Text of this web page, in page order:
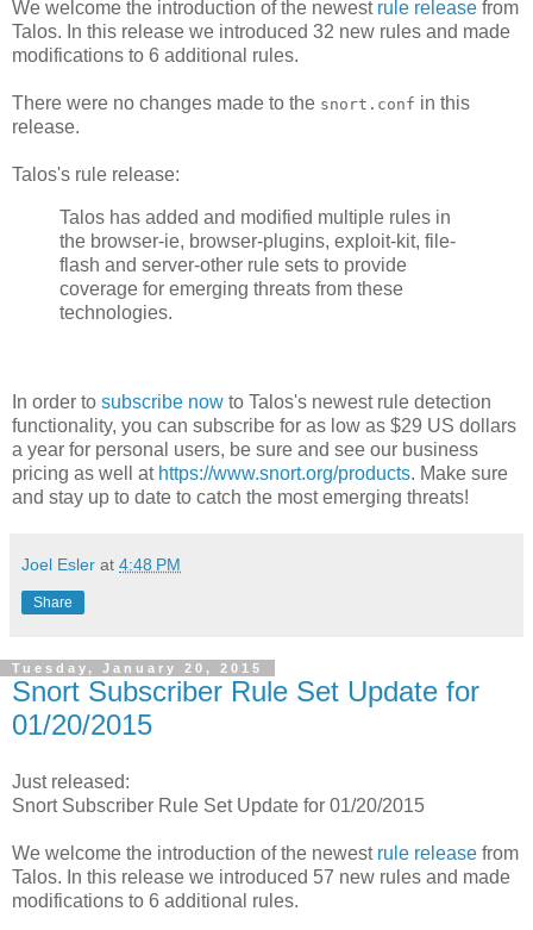
We welcome the introduction of the newest rule release from
Talos. In this release we introduced 32 new rules and made
modifications to 6 additional rules.
There were no changes made to the snort.conf in this
release.
Talos's rule release:
Talos has added and modified multiple rules in
the browser-ie, browser-plugins, exploit-kit, file-
flash and server-other rule sets to provide
coverage for emerging threats from these
technologies.
In order to subscribe now to Talos's newest rule detection
functionality, you can subscribe for as low as $29 US dollars
a year for personal users, be sure and see our business
pricing as well at https://www.snort.org/products. Make sure
and stay up to date to catch the most emerging threats!
Joel Esler at 4:48 PM
Share
Tuesday, January 20, 2015
Snort Subscriber Rule Set Update for
01/20/2015
Just released:
Snort Subscriber Rule Set Update for 01/20/2015
We welcome the introduction of the newest rule release from
Talos. In this release we introduced 57 new rules and made
modifications to 6 additional rules.